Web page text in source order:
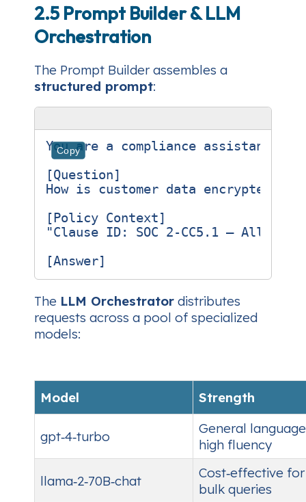
2.5 Prompt Builder & LLM
Orchestration
The Prompt Builder assembles a
structured prompt:
Copy
You are a compliance assistant
[Question]
How is customer data encrypted at
[Policy Context]
"Clause ID: SOC 2‑CC5.1 – All
The LLM Orchestrator distributes
requests across a pool of specialized
models:
Model Strength
gpt‑4‑turbo
General
high fluency
llama‑2‑70B‑chat
Cost‑effective for
bulk queries